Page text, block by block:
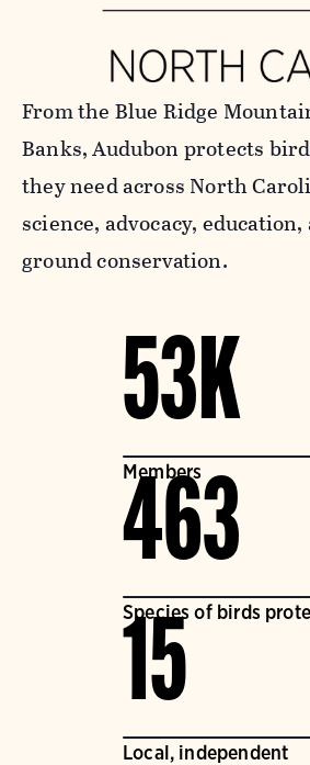
From the Blue Ridge
Banks, Audubon protects
they need across North
science, advocacy,
ground conservation.
53K
Members
463
Species of birds
15
Local, independent